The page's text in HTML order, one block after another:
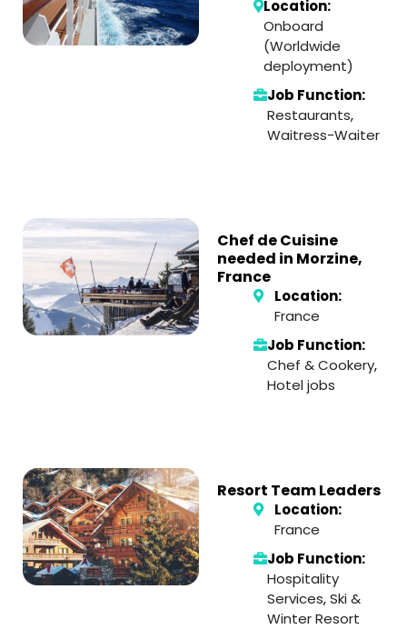
Location:
Onboard
(Worldwide
deployment)
Job Function:
Restaurants,
Waitress-Waiter
Chef de Cuisine
needed in Morzine,
France
Location:
France
Job Function:
Chef & Cookery,
Hotel jobs
Resort Team Leaders
Location:
France
Job Function:
Hospitality
Services,Ski &
Winter Resort